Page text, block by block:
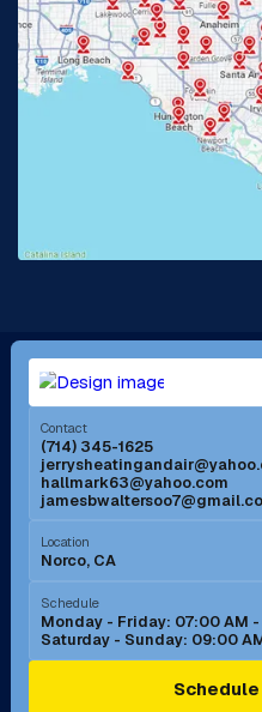
Huntington Beach, CA
Jurupa Valley, CA
Long Beach, CA
Menifee, CA
Mission Viejo, CA
Murrieta, CA
Norco, CA
Ontario, CA
Contact
(714) 345-1625
hallmark63@yahoo.com
Location
Norco, CA
Schedule
Monday - Friday: 07:00 AM
Saturday - Sunday: 09:00